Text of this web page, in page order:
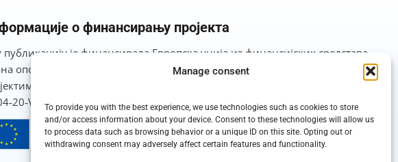
Manage consent
To provide you with the best experience, we use technologies such as cookies to store
and/or access information about your device. Consent to these technologies will allow us
to process data such as browsing behavior or a unique ID on this site. Opting out or
withdrawing consent may adversely affect certain features and functionality.
о финансирању пројекта
је финансирала Европска унија из финансијских средстава
опоравка и отпорности у оквиру Пројекта: Позив за подршку
који промовишу универзитете у иностранству, Шифра пројекта:
20-V03-00013.